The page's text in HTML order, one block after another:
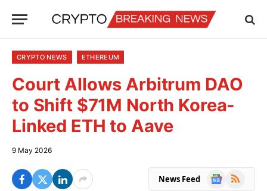
CRYPTO NEWS ETHEREUM
Court Allows Arbitrum DAO
to Shift $71M North Korea-
Linked ETH to Aave
9 May 2026
News Feed
Google
RSS